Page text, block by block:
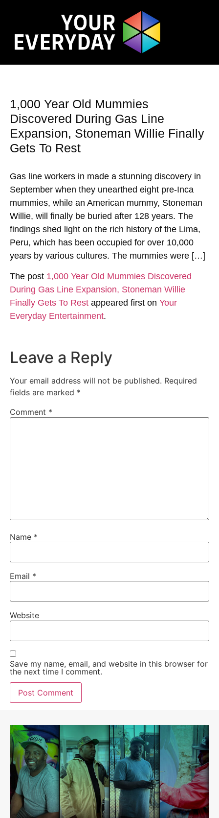
1,000 Year Old Mummies
Discovered During Gas Line
Expansion, Stoneman Willie Finally
Gets To Rest
Gas line workers in made a stunning discovery in
September when they unearthed eight pre-Inca
mummies, while an American mummy, Stoneman
Willie, will finally be buried after 128 years. The
findings shed light on the rich history of the Lima,
Peru, which has been occupied for over 10,000
years by various cultures. The mummies were […]
The post 1,000 Year Old Mummies Discovered
During Gas Line Expansion, Stoneman Willie
Finally Gets To Rest appeared first on Your
Everyday Entertainment.
Leave a Reply
Your email address will not be published. Required
fields are marked *
Comment *
Name *
Email *
Website
Save my name, email, and website in this browser for
the next time I comment.